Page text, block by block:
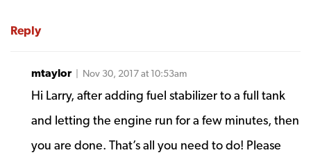
Reply
mtaylor | Nov 30, 2017 at 10:53am
Hi Larry, after adding fuel stabilizer to a full tank
and letting the engine run for a few minutes, then
you are done. That’s all you need to do! Please